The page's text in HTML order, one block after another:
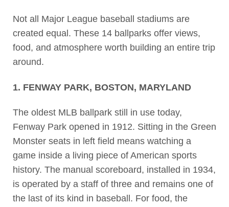
Not all Major League baseball stadiums are
created equal. These 14 ballparks offer views,
food, and atmosphere worth building an entire trip
around.
1. FENWAY PARK, BOSTON, MARYLAND
The oldest MLB ballpark still in use today,
Fenway Park opened in 1912. Sitting in the Green
Monster seats in left field means watching a
game inside a living piece of American sports
history. The manual scoreboard, installed in 1934,
is operated by a staff of three and remains one of
the last of its kind in baseball. For food, the